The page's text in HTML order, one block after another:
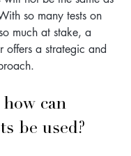
so many tests on
much at stake, a
offers a strategic and
can
be used?